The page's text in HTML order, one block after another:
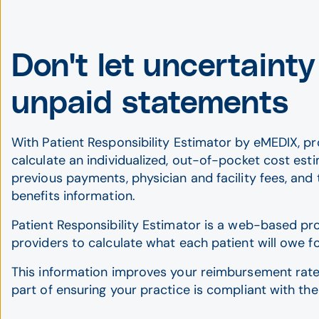
Don't let
unpaid statements
With Patient Responsibility Estimator by eMEDIX,
calculate an individualized, out-of-pocket cost
previous payments, physician and facility fees,
benefits information.
Patient Responsibility Estimator is a web-based
providers to calculate what each patient will owe
This information improves your reimbursement
part of ensuring your practice is compliant with